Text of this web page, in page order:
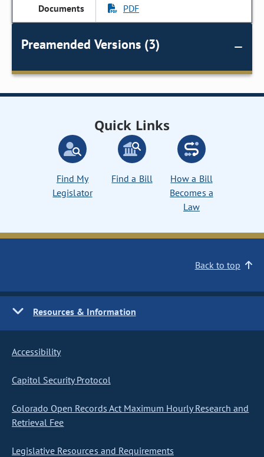
PDF
Preamended Versions (3)
Quick Links
Find My
Legislator
Find a Bill
How a Bill
Becomes a
Law
Back to top
Resources & Information
Accessibility
Capitol Security Protocol
Colorado Open Records Act Maximum Hourly Research and
Retrieval Fee
Legislative Resources and Requirements